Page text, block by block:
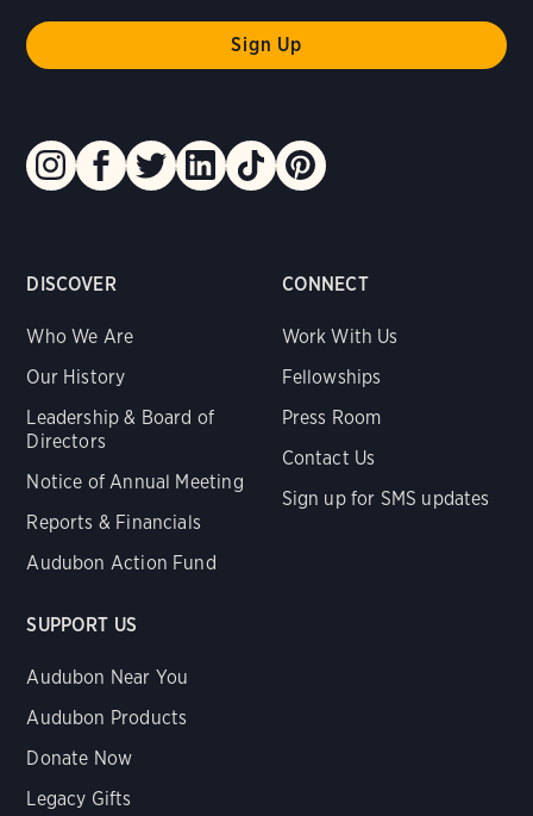
DISCOVER
Who We Are
Our History
Leadership & Board of
Directors
Notice of Annual Meeting
Reports & Financials
Audubon Action Fund
CONNECT
Work With Us
Fellowships
Press Room
Contact Us
Sign up for SMS updates
SUPPORT US
Audubon Near You
Audubon Products
Donate Now
Legacy Gifts